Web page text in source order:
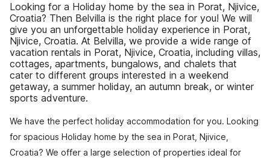
Looking for a Holiday home by the sea in Porat, Njivice,
Croatia? Then Belvilla is the right place for you! We will
give you an unforgettable holiday experience in Porat,
Njivice, Croatia. At Belvilla, we provide a wide range of
vacation rentals in Porat, Njivice, Croatia, including villas,
cottages, apartments, bungalows, and chalets that
cater to different groups interested in a weekend
getaway, a summer holiday, an autumn break, or winter
sports adventure.
We have the perfect holiday accommodation for you. Looking
for spacious Holiday home by the sea in Porat, Njivice,
Croatia? We offer a large selection of properties ideal for